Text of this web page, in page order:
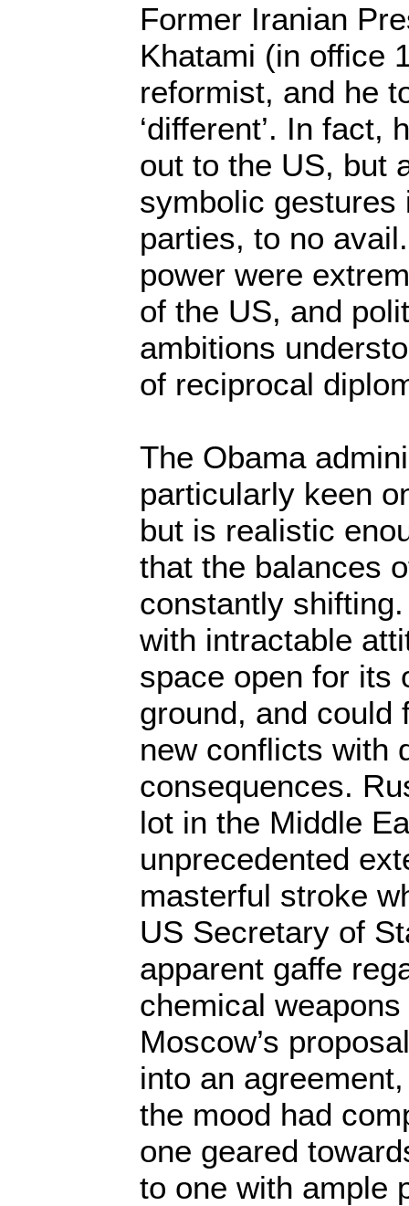
Former Iranian
Khatami (in office
reformist, and he
‘different’. In fact,
out to the US, but
symbolic gestures
parties, to no
power were
of the US, and
ambitions
of reciprocal
The Obama
particularly keen
but is realistic
that the balances
constantly
with intractable
space open for its
ground, and could
new conflicts with
consequences.
lot in the Middle
unprecedented
masterful stroke
US Secretary of
apparent gaffe
chemical
Moscow’s
into an
the mood had
one geared
to one with ample